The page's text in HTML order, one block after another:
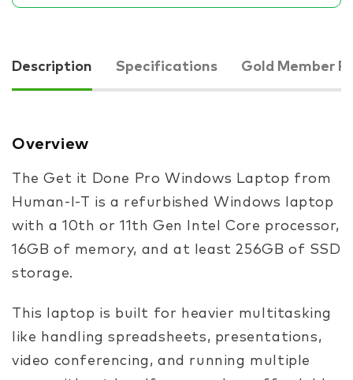
Description Specifications Gold Member
Overview
The Get it Done Pro Windows Laptop from
Human-I-T is a refurbished Windows laptop
with a 10th or 11th Gen Intel Core processor,
16GB of memory, and at least 256GB of SSD
storage.
This laptop is built for heavier multitasking
like handling spreadsheets, presentations,
video conferencing, and running multiple